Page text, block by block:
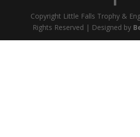
Copyright Little Falls Trophy &
Rights Reserved | Designed by